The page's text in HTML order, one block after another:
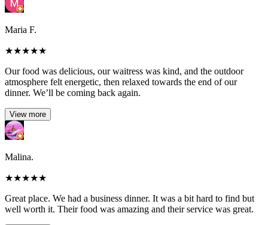
Maria F.
★★★★★
Our food was delicious, our waitress was kind, and the outdoor
atmosphere felt energetic, then relaxed towards the end of our
dinner. We’ll be coming back again.
View more
Malina.
★★★★★
Great place. We had a business dinner. It was a bit hard to find but
well worth it. Their food was amazing and their service was great.